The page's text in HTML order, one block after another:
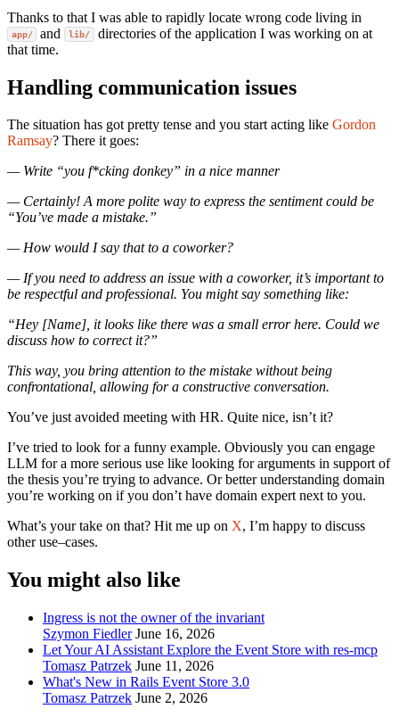
Thanks to that I was able to rapidly locate wrong code living in
app/ and lib/ directories of the application I was working on at
that time.
Handling communication issues
The situation has got pretty tense and you start acting like Gordon
Ramsay? There it goes:
— Write “you f*cking donkey” in a nice manner
— Certainly! A more polite way to express the sentiment could be
“You’ve made a mistake.”
— How would I say that to a coworker?
— If you need to address an issue with a coworker, it’s important to
be respectful and professional. You might say something like:
“Hey [Name], it looks like there was a small error here. Could we
discuss how to correct it?”
This way, you bring attention to the mistake without being
confrontational, allowing for a constructive conversation.
You’ve just avoided meeting with HR. Quite nice, isn’t it?
I’ve tried to look for a funny example. Obviously you can engage
LLM for a more serious use like looking for arguments in support of
the thesis you’re trying to advance. Or better understanding domain
you’re working on if you don’t have domain expert next to you.
What’s your take on that? Hit me up on X, I’m happy to discuss
other use–cases.
You might also like
Ingress is not the owner of the invariant
Szymon Fiedler June 16, 2026
Let Your AI Assistant Explore the Event Store with res-mcp
Tomasz Patrzek June 11, 2026
What's New in Rails Event Store 3.0
Tomasz Patrzek June 2, 2026